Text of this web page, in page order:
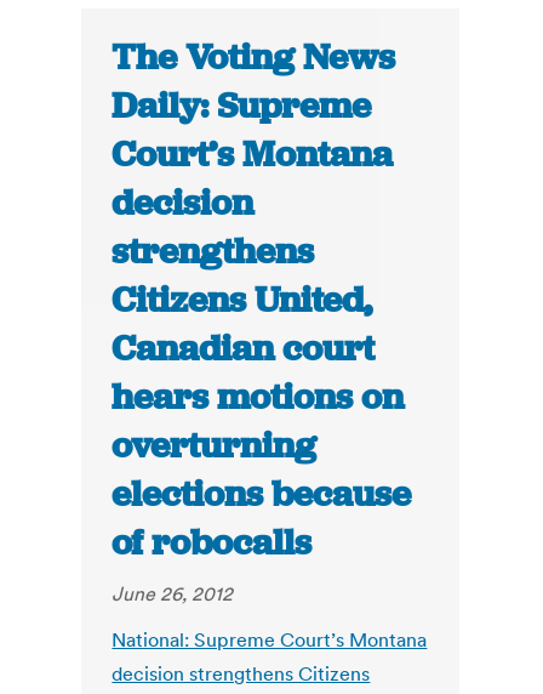
The Voting News
Daily: Supreme
Court’s Montana
decision
strengthens
Citizens United,
Canadian court
hears motions on
overturning
elections because
of robocalls
June 26, 2012
National: Supreme Court’s Montana
decision strengthens Citizens